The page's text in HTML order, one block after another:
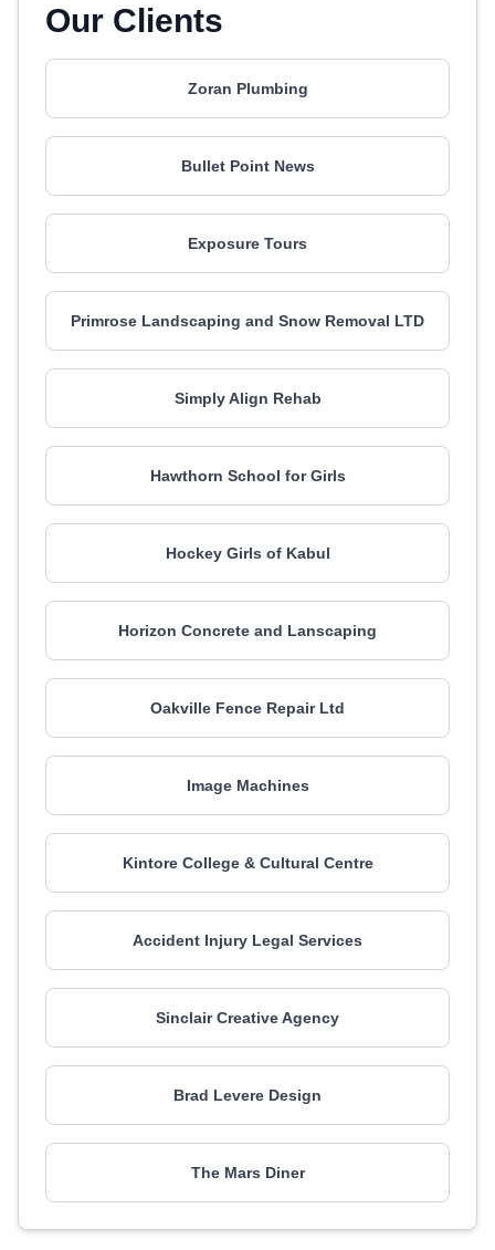
Our Clients
Zoran Plumbing
Bullet Point News
Exposure Tours
Primrose Landscaping and Snow Removal LTD
Simply Align Rehab
Hawthorn School for Girls
Hockey Girls of Kabul
Horizon Concrete and Lanscaping
Oakville Fence Repair Ltd
Image Machines
Kintore College & Cultural Centre
Accident Injury Legal Services
Sinclair Creative Agency
Brad Levere Design
The Mars Diner